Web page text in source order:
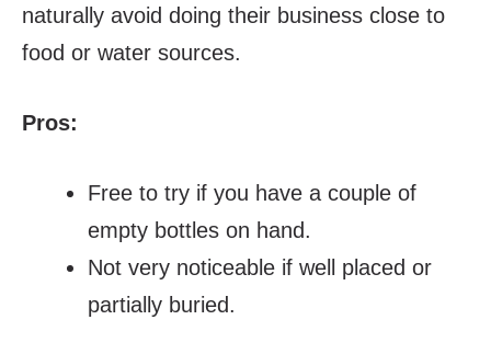
naturally avoid doing their business close to
food or water sources.
Pros:
Free to try if you have a couple of
empty bottles on hand.
Not very noticeable if well placed or
partially buried.